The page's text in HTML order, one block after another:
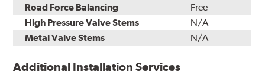
Road Force Balancing
Free
High Pressure Valve Stems
N/A
Metal Valve Stems
N/A
Additional Installation Services